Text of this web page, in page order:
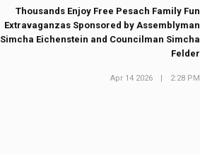
Thousands Enjoy Free Pesach Family Fun
Extravaganzas Sponsored by Assemblyman
Simcha Eichenstein and Councilman Simcha
Felder
Apr 14 2026 | 2:28 PM